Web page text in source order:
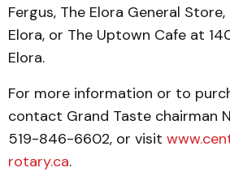
Fergus, The Elora General
Elora, or The Uptown Cafe at
Elora.
For more information or to
contact Grand Taste chairman
519-846-6602, or visit
rotary.ca.